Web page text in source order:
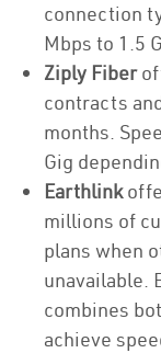
connection
Mbps to 1.5
Ziply Fiber
contracts
months.
Gig
Earthlink
millions of
plans when
unavailable.
combines
achieve